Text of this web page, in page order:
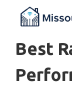
Best